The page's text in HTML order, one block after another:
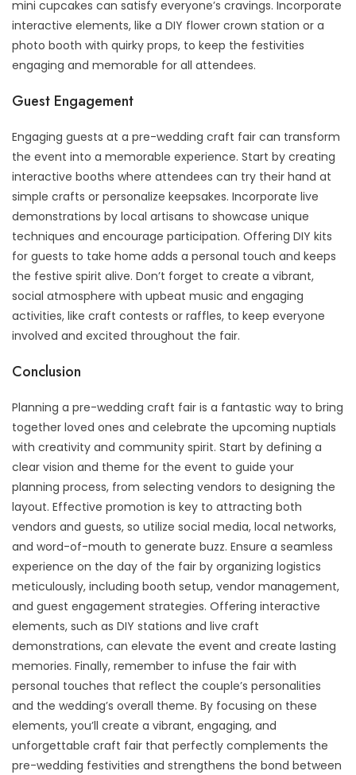
mini cupcakes can satisfy everyone’s cravings. Incorporate
interactive elements, like a DIY flower crown station or a
photo booth with quirky props, to keep the festivities
engaging and memorable for all attendees.
Guest Engagement
Engaging guests at a pre-wedding craft fair can transform
the event into a memorable experience. Start by creating
interactive booths where attendees can try their hand at
simple crafts or personalize keepsakes. Incorporate live
demonstrations by local artisans to showcase unique
techniques and encourage participation. Offering DIY kits
for guests to take home adds a personal touch and keeps
the festive spirit alive. Don’t forget to create a vibrant,
social atmosphere with upbeat music and engaging
activities, like craft contests or raffles, to keep everyone
involved and excited throughout the fair.
Conclusion
Planning a pre-wedding craft fair is a fantastic way to bring
together loved ones and celebrate the upcoming nuptials
with creativity and community spirit. Start by defining a
clear vision and theme for the event to guide your
planning process, from selecting vendors to designing the
layout. Effective promotion is key to attracting both
vendors and guests, so utilize social media, local networks,
and word-of-mouth to generate buzz. Ensure a seamless
experience on the day of the fair by organizing logistics
meticulously, including booth setup, vendor management,
and guest engagement strategies. Offering interactive
elements, such as DIY stations and live craft
demonstrations, can elevate the event and create lasting
memories. Finally, remember to infuse the fair with
personal touches that reflect the couple’s personalities
and the wedding’s overall theme. By focusing on these
elements, you’ll create a vibrant, engaging, and
unforgettable craft fair that perfectly complements the
pre-wedding festivities and strengthens the bond between